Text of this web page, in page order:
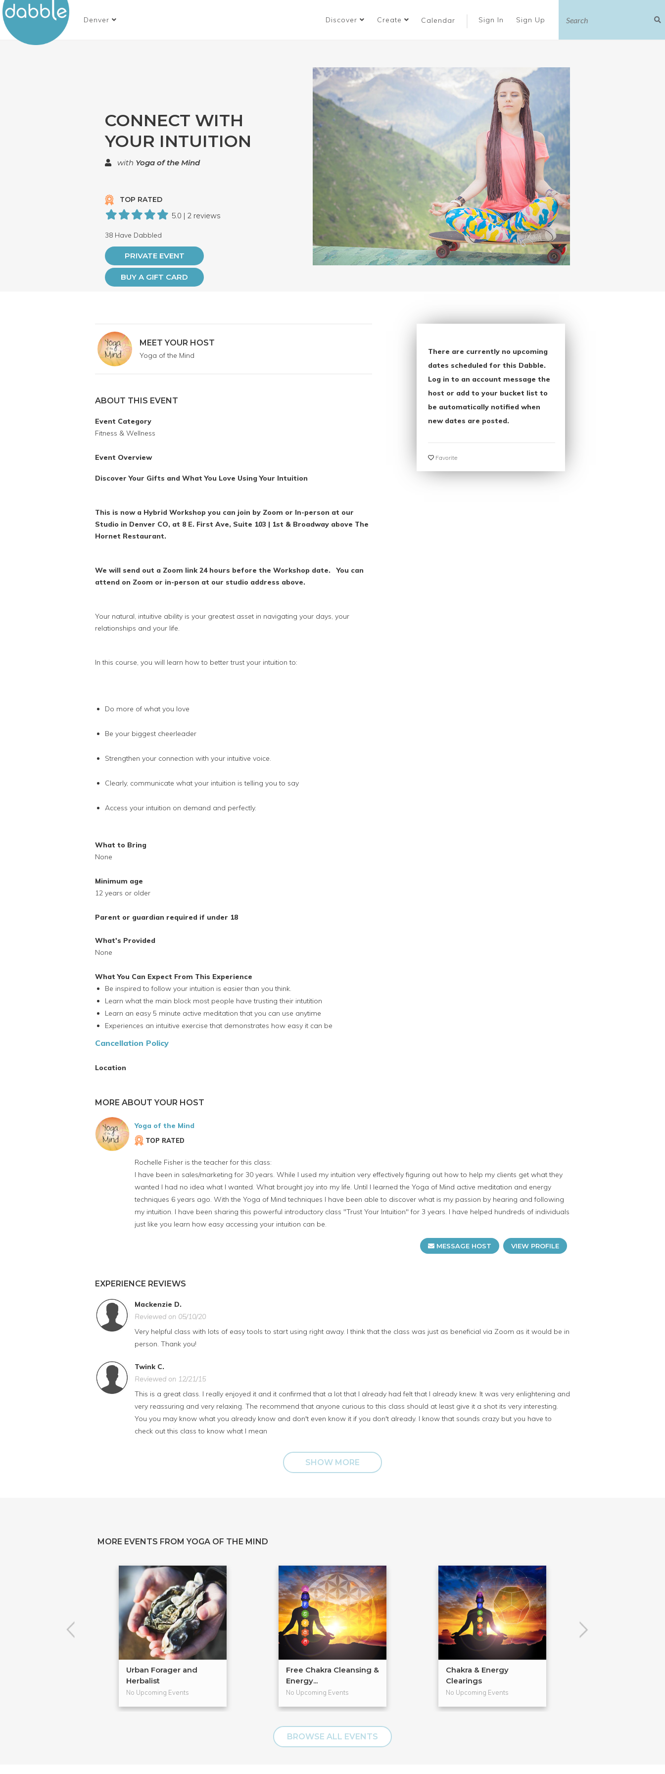
Denver Discover Create Calendar Sign In Sign Up
CONNECT WITH
YOUR INTUITION
with Yoga of the Mind
TOP RATED
5.0 | 2 reviews
38 Have Dabbled
PRIVATE EVENT
BUY A GIFT CARD
MEET YOUR HOST
Yoga of the Mind
ABOUT THIS EVENT
Event Category
Fitness & Wellness
Event Overview
Discover Your Gifts and What You Love Using Your Intuition
This is now a Hybrid Workshop you can join by Zoom or In-person at our
Studio in Denver CO, at 8 E. First Ave, Suite 103 | 1st & Broadway above The
Hornet Restaurant.
We will send out a Zoom link 24 hours before the Workshop date. You can
attend on Zoom or in-person at our studio address above.
Your natural, intuitive ability is your greatest asset in navigating your days, your
relationships and your life.
In this course, you will learn how to better trust your intuition to:
Do more of what you love
Be your biggest cheerleader
Strengthen your connection with your intuitive voice.
Clearly, communicate what your intuition is telling you to say
Access your intuition on demand and perfectly.
What to Bring
None
Minimum age
12 years or older
Parent or guardian required if under 18
What's Provided
None
What You Can Expect From This Experience
Be inspired to follow your intuition is easier than you think.
Learn what the main block most people have trusting their intutition
Learn an easy 5 minute active meditation that you can use anytime
Experiences an intuitive exercise that demonstrates how easy it can be
Cancellation Policy
Location
There are currently no upcoming
dates scheduled for this Dabble.
Log in to an account message the
host or add to your bucket list to
be automatically notified when
new dates are posted.
Favorite
MORE ABOUT YOUR HOST
Yoga of the Mind
TOP RATED
Rochelle Fisher is the teacher for this class:
I have been in sales/marketing for 30 years. While I used my intuition very effectively figuring out how to help my clients get what they
wanted I had no idea what I wanted. What brought joy into my life. Until I learned the Yoga of Mind active meditation and energy
techniques 6 years ago. With the Yoga of Mind techniques I have been able to discover what is my passion by hearing and following
my intuition. I have been sharing this powerful introductory class "Trust Your Intuition" for 3 years. I have helped hundreds of individuals
just like you learn how easy accessing your intuition can be.
MESSAGE HOST VIEW PROFILE
EXPERIENCE REVIEWS
Mackenzie D.
Reviewed on 05/10/20
Very helpful class with lots of easy tools to start using right away. I think that the class was just as beneficial via Zoom as it would be in
person. Thank you!
Twink C.
Reviewed on 12/21/15
This is a great class. I really enjoyed it and it confirmed that a lot that I already had felt that I already knew. It was very enlightening and
very reassuring and very relaxing. The recommend that anyone curious to this class should at least give it a shot its very interesting.
You you may know what you already know and don't even know it if you don't already. I know that sounds crazy but you have to
check out this class to know what I mean
SHOW MORE
MORE EVENTS FROM YOGA OF THE MIND
Urban Forager and
Herbalist
No Upcoming Events
Free Chakra Cleansing &
Energy...
No Upcoming Events
Chakra & Energy
Clearings
No Upcoming Events
BROWSE ALL EVENTS